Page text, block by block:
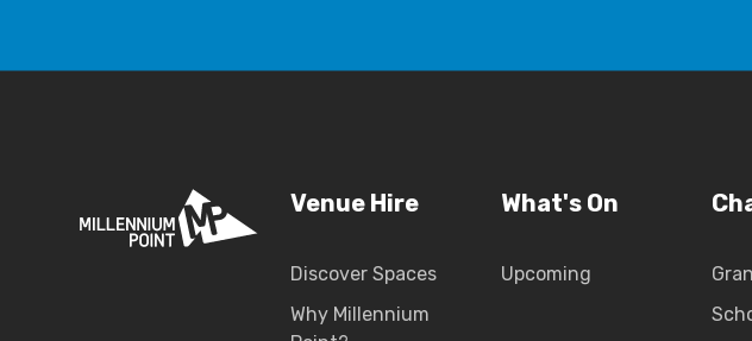
Venue Hire
Discover Spaces
Why Millennium
What's On
Upcoming